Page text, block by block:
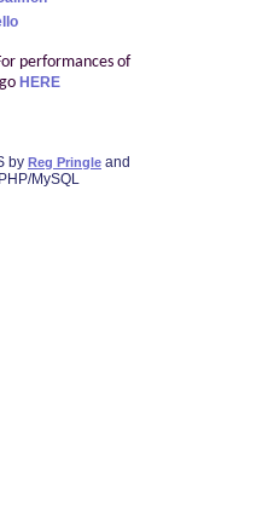
performances of
HERE
by Reg Pringle and
MySQL